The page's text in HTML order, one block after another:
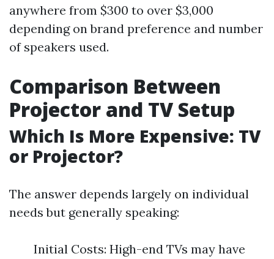
anywhere from $300 to over $3,000
depending on brand preference and number
of speakers used.
Comparison Between
Projector and TV Setup
Which Is More Expensive: TV
or Projector?
The answer depends largely on individual
needs but generally speaking:
Initial Costs: High-end TVs may have